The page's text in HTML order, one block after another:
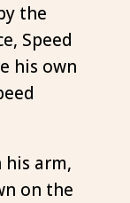
the
Speed
his own
his arm,
on the